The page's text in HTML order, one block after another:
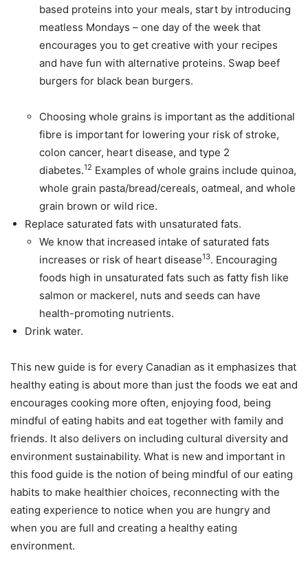
based proteins into your meals, start by introducing
meatless Mondays – one day of the week that
encourages you to get creative with your recipes
and have fun with alternative proteins. Swap beef
burgers for black bean burgers.
Choosing whole grains is important as the additional
fibre is important for lowering your risk of stroke,
colon cancer, heart disease, and type 2
diabetes.12 Examples of whole grains include quinoa,
whole grain pasta/bread/cereals, oatmeal, and whole
grain brown or wild rice.
Replace saturated fats with unsaturated fats.
We know that increased intake of saturated fats
increases or risk of heart disease13. Encouraging
foods high in unsaturated fats such as fatty fish like
salmon or mackerel, nuts and seeds can have
health-promoting nutrients.
Drink water.
This new guide is for every Canadian as it emphasizes that
healthy eating is about more than just the foods we eat and
encourages cooking more often, enjoying food, being
mindful of eating habits and eat together with family and
friends. It also delivers on including cultural diversity and
environment sustainability. What is new and important in
this food guide is the notion of being mindful of our eating
habits to make healthier choices, reconnecting with the
eating experience to notice when you are hungry and
when you are full and creating a healthy eating
environment.